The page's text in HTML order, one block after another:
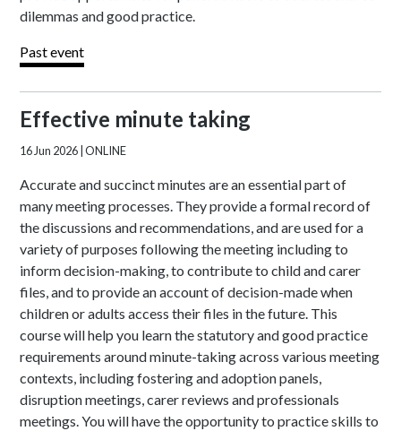
dilemmas and good practice.
Past event
Effective minute taking
16 Jun 2026 | ONLINE
Accurate and succinct minutes are an essential part of
many meeting processes. They provide a formal record of
the discussions and recommendations, and are used for a
variety of purposes following the meeting including to
inform decision-making, to contribute to child and carer
files, and to provide an account of decision-made when
children or adults access their files in the future. This
course will help you learn the statutory and good practice
requirements around minute-taking across various meeting
contexts, including fostering and adoption panels,
disruption meetings, carer reviews and professionals
meetings. You will have the opportunity to practice skills to